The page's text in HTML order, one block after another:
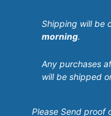
Shipping will be
morning.
Any purchases
will be shipped
Please Send proof